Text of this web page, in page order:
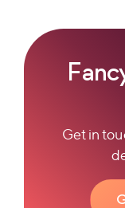
Get in